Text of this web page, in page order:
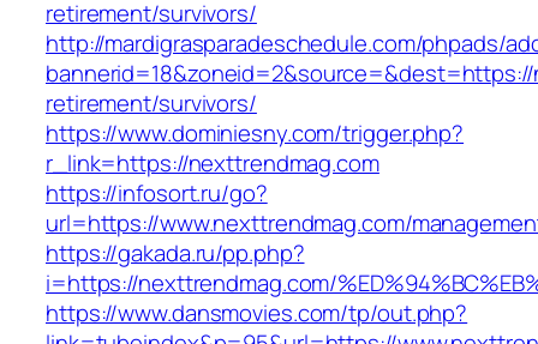
retirement/survivors/
http://mardigrasparadeschedule.com/phpads/
retirement/survivors/
https://www.dominiesny.com/trigger.php?
r_link=https://nexttrendmag.com
https://infosort.ru/go?
url=https://www.nexttrendmag.com/
https://gakada.ru/pp.php?
i=https://nexttrendmag.com/
https://www.dansmovies.com/tp/out.php?